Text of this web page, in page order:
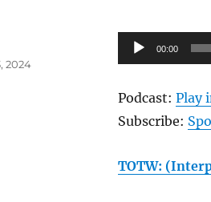
Audio
Player
00:00
Podcast: Play
Subscribe:
TOTW:
2024